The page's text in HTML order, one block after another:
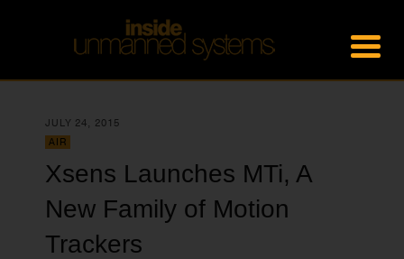
JULY 24, 2015
AIR
Xsens Launches MTi, A
New Family of Motion
Trackers